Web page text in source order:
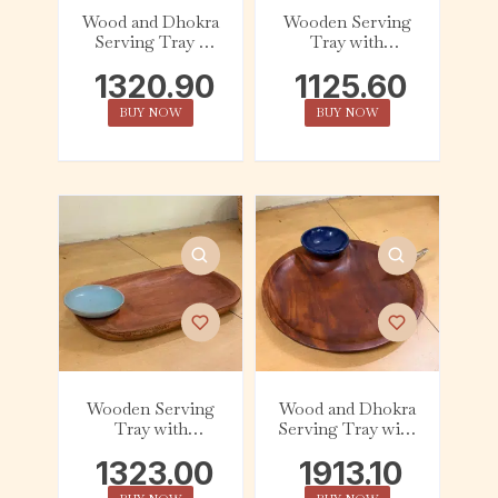
Wood and Dhokra
Serving Tray –
1320.90
BUY NOW
Wooden Serving
Tray with
– Dark Cyan
1125.60
BUY NOW
Wooden Serving
Tray with
– Azure
1323.00
Wood and Dhokra
Serving Tray with
– Bird
1913.10